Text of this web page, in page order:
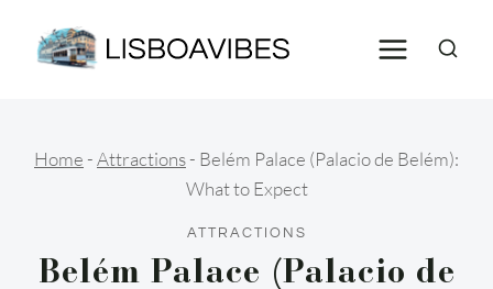
Home -Attractions- Belém Palace (Palacio de Belém):
What to Expect
ATTRACTIONS
Belém Palace (Palacio de